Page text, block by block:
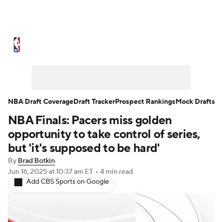
NBA Draft Video Injuries
Transactions Players Power Rankings
NBA Betting NBA Shop
NBA Finals: Pacers miss golden
opportunity to take control of series,
but 'it's supposed to be hard'
By Brad Botkin
Jun 16, 2025at 10:37 am ET • 4 min read
Add CBS Sports on Google
NBA Draft CoverageDraft TrackerProspect RankingsMock Drafts